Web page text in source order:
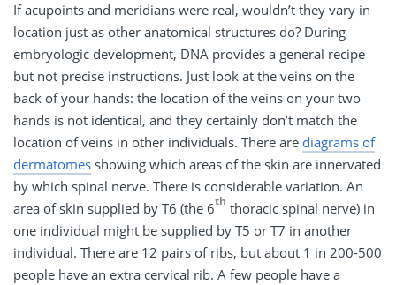
If acupoints and meridians were real, wouldn’t they vary in
location just as other anatomical structures do? During
embryologic development, DNA provides a general recipe
but not precise instructions. Just look at the veins on the
back of your hands: the location of the veins on your two
hands is not identical, and they certainly don’t match the
location of veins in other individuals. There are diagrams of
dermatomes showing which areas of the skin are innervated
by which spinal nerve. There is considerable variation. An
area of skin supplied by T6 (the 6th thoracic spinal nerve) in
one individual might be supplied by T5 or T7 in another
individual. There are 12 pairs of ribs, but about 1 in 200-500
people have an extra cervical rib. A few people have a